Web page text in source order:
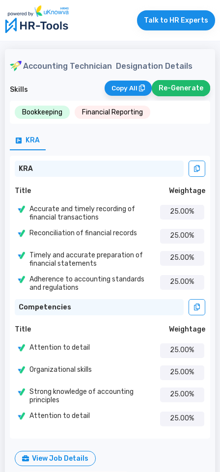
Talk to HR Experts
Accounting Technician Designation Details
Skills Copy All Re-Generate
Bookkeeping Financial Reporting
KRA
KRA
Title Weightage
Accurate and timely recording of
financial transactions
25.00%
Reconciliation of financial records 25.00%
Timely and accurate preparation of
financial statements
25.00%
Adherence to accounting standards
and regulations
25.00%
Competencies
Title Weightage
Attention to detail 25.00%
Organizational skills 25.00%
Strong knowledge of accounting
principles
25.00%
Attention to detail 25.00%
View Job Details